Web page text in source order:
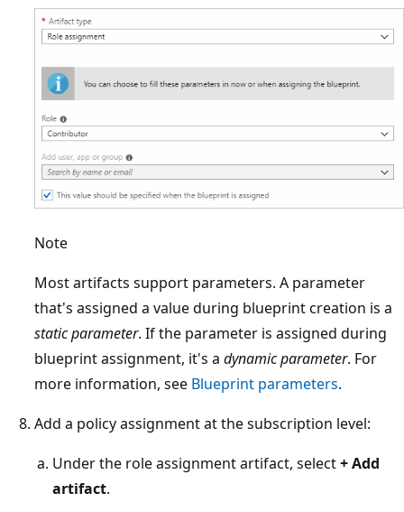
Note
Most artifacts support parameters. A parameter
that's assigned a value during blueprint creation is a
static parameter. If the parameter is assigned during
blueprint assignment, it's a dynamic parameter. For
more information, see Blueprint parameters.
Add a policy assignment at the subscription level:
Under the role assignment artifact, select+ Add
artifact.